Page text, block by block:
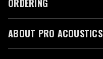
ORDERING
ABOUT PRO ACOUSTICS